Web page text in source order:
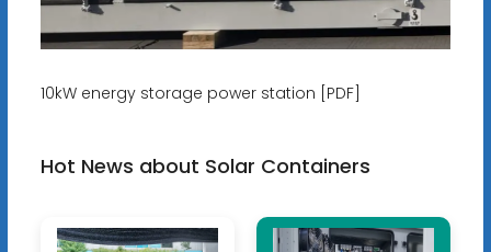
10kW energy storage power station [PDF]
Hot News about Solar Containers